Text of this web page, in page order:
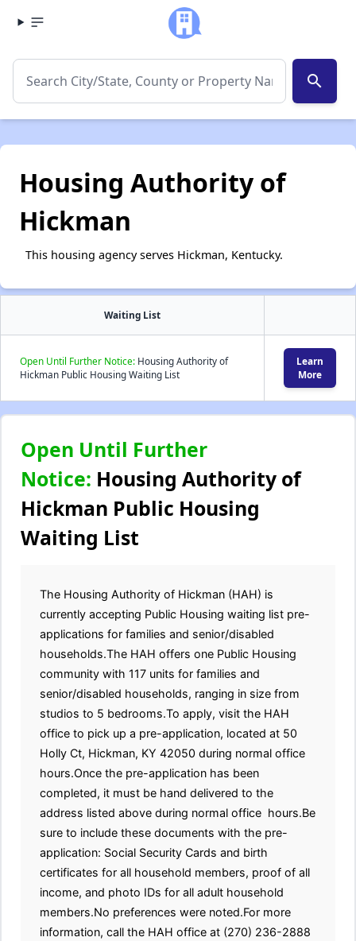
search
Housing Authority of
Hickman
This housing agency serves Hickman, Kentucky.
Waiting List
Open Until Further Notice: Housing Authority of
Hickman Public Housing Waiting List
Learn
More
Open Until Further
Notice: Housing Authority of
Hickman Public Housing
Waiting List
The Housing Authority of Hickman (HAH) is
currently accepting Public Housing waiting list pre-
applications for families and senior/disabled
households.The HAH offers one Public Housing
community with 117 units for families and
senior/disabled households, ranging in size from
studios to 5 bedrooms.To apply, visit the HAH
office to pick up a pre-application, located at 50
Holly Ct, Hickman, KY 42050 during normal office
hours.Once the pre-application has been
completed, it must be hand delivered to the
address listed above during normal office hours.Be
sure to include these documents with the pre-
application: Social Security Cards and birth
certificates for all household members, proof of all
income, and photo IDs for all adult household
members.No preferences were noted.For more
information, call the HAH office at (270) 236-2888